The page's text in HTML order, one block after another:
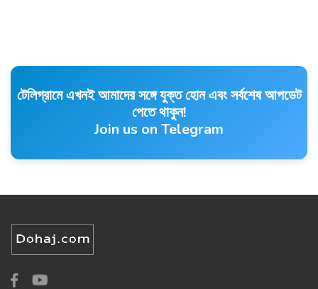
টেলিগ্রামে এখনই আমাদের সঙ্গে যুক্ত হোন এবং সর্বশেষ আপডেট
পেতে থাকুন!
Join us on Telegram